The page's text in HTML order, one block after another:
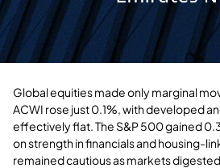
Global equities made only marginal
ACWI rose just 0.1%, with developed
effectively flat. The S&P 500 gained
on strength in financials and housing-
remained cautious as markets